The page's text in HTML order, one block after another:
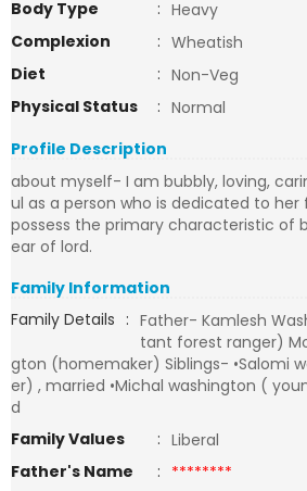
Body Type
: Heavy
Complexion
: Wheatish
Diet
: Non-Veg
Physical Status
: Normal
Profile Description
about myself- I am bubbly, loving,
ul as a person who is dedicated to
possess the primary characteristic of
ear of lord.
Family Information
Family Details : Father- Kamlesh
tant forest ranger)
gton (homemaker) Siblings- •Salomi
er) , married •Michal washington (
d
Family Values
: Liberal
Father's Name
: ********